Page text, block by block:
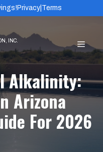
Privacy Terms
Alkalinity:
Arizona
For 2026